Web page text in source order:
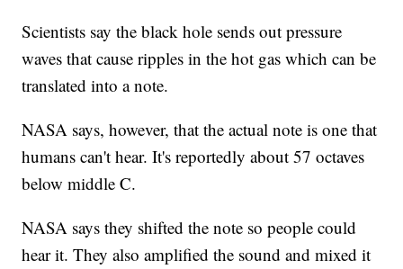
Scientists say the black hole sends out pressure
waves that cause ripples in the hot gas which can be
translated into a note.
NASA says, however, that the actual note is one that
humans can't hear. It's reportedly about 57 octaves
below middle C.
NASA says they shifted the note so people could
hear it. They also amplified the sound and mixed it